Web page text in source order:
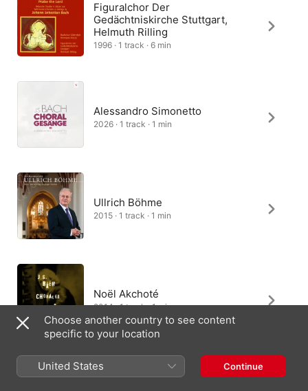
Figuralchor Der
Gedächtniskirche Stuttgart,
Helmuth Rilling
1996 · 1 track · 6 min
Alessandro Simonetto
2026 · 1 track · 1 min
Ullrich Böhme
2015 · 1 track · 1 min
Noël Akchoté
2014 · 1 track · 1 min
Choose another country to see content
specific to your location
United States Continue